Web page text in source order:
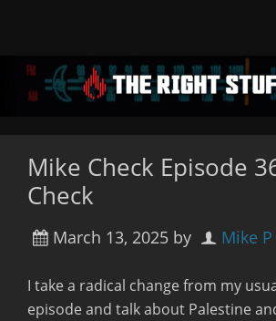
Mike Check Episode
Check
March 13, 2025 by Mike P
I take a radical change from my
episode and talk about Palestine